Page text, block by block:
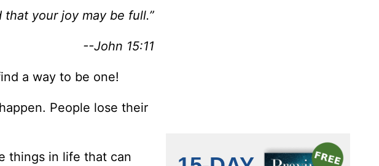
your joy may be full.”
--John 15:11
a way to be one!
People lose their
things in life that can